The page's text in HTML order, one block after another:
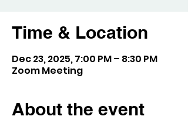
Time & Location
Dec 23, 2025, 7:00 PM – 8:30 PM
Zoom Meeting
About the event